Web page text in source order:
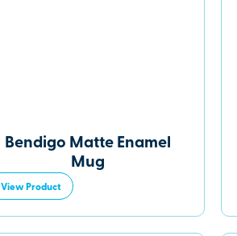
Bendigo Matte Enamel
Mug
View Product